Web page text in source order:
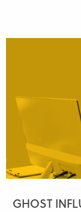
GHOST